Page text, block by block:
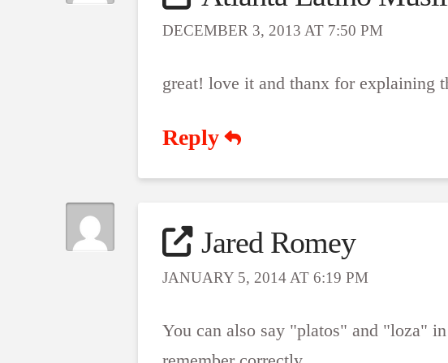
DECEMBER 3, 2013 AT 7:50 PM
great! love it and thanx for explaining
Reply
Jared Romey
JANUARY 5, 2014 AT 6:19 PM
You can also say "platos" and "loza"